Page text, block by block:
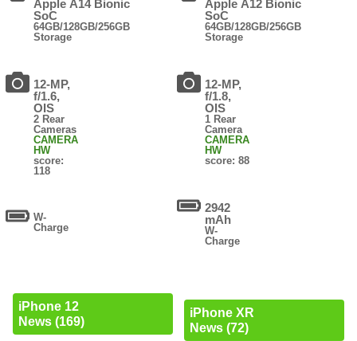
Apple A14 Bionic
SoC
64GB/128GB/256GB
Storage
12-MP,
f/1.6,
OIS
2 Rear
Cameras
CAMERA
HW
score:
118
W-
Charge
iPhone 12
News (169)
Apple A12 Bionic
SoC
64GB/128GB/256GB
Storage
12-MP,
f/1.8,
OIS
1 Rear
Camera
CAMERA
HW
score: 88
2942
mAh
W-
Charge
iPhone XR
News (72)